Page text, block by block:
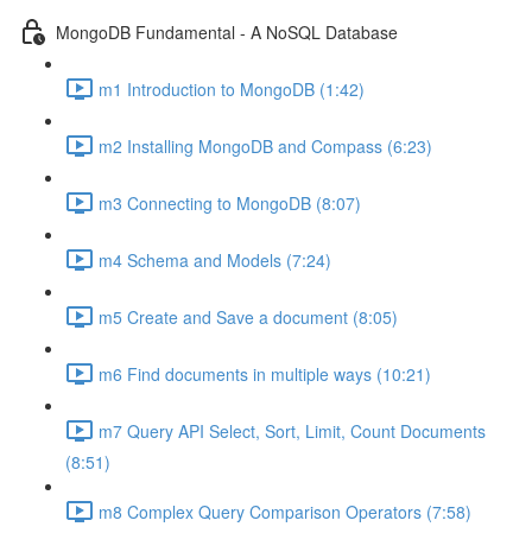
MongoDB Fundamental - A NoSQL Database
m1 Introduction to MongoDB (1:42)
m2 Installing MongoDB and Compass (6:23)
m3 Connecting to MongoDB (8:07)
m4 Schema and Models (7:24)
m5 Create and Save a document (8:05)
m6 Find documents in multiple ways (10:21)
m7 Query API Select, Sort, Limit, Count Documents
(8:51)
m8 Complex Query Comparison Operators (7:58)